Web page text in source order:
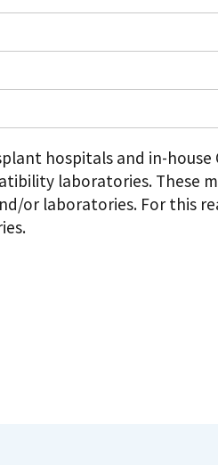
hospitals and in-house
laboratories. These
or laboratories. For this